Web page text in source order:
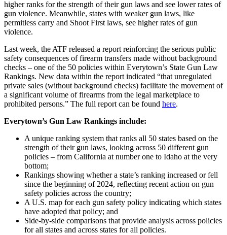
higher ranks for the strength of their gun laws and see lower rates of
gun violence. Meanwhile, states with weaker gun laws, like
permitless carry and Shoot First laws, see higher rates of gun
violence.
Last week, the ATF released a report reinforcing the serious public
safety consequences of firearm transfers made without background
checks – one of the 50 policies within Everytown’s State Gun Law
Rankings. New data within the report indicated “that unregulated
private sales (without background checks) facilitate the movement of
a significant volume of firearms from the legal marketplace to
prohibited persons.” The full report can be found here.
Everytown’s Gun Law Rankings include:
A unique ranking system that ranks all 50 states based on the
strength of their gun laws, looking across 50 different gun
policies – from California at number one to Idaho at the very
bottom;
Rankings showing whether a state’s ranking increased or fell
since the beginning of 2024, reflecting recent action on gun
safety policies across the country;
A U.S. map for each gun safety policy indicating which states
have adopted that policy; and
Side-by-side comparisons that provide analysis across policies
for all states and across states for all policies.